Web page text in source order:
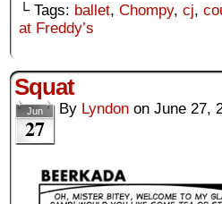
└ Tags: ballet, Chompy, cj,
at Freddy’s
Squat
Jun
27
By Lyndon on June 27,